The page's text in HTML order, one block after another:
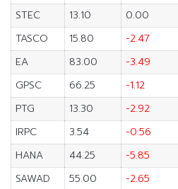
STEC
13.10 0.00
TASCO
15.80 -2.47
EA
83.00 -3.49
GPSC
66.25 -1.12
PTG
13.30 -2.92
IRPC
3.54 -0.56
HANA
44.25 -5.85
SAWAD
55.00 -2.65